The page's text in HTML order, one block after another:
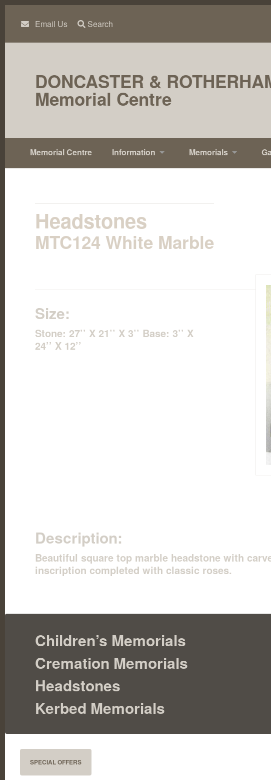
Skip
content Email Us Search
DONCASTER &
Memorial Centre
Memorial Centre Information Memorials
Headstones
MTC124 White Marble
Size:
Stone: 27’’ X 21’’ X 3’’ Base: 3’’ X
24’’ X 12’’
Description:
Beautiful square top marble headstone with
inscription completed with classic roses.
Children’s Memorials
Cremation Memorials
Headstones
Kerbed Memorials
SPECIAL OFFERS